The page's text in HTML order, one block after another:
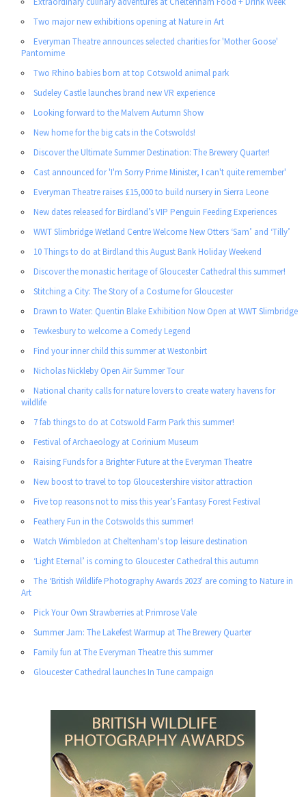
Two major new exhibitions opening at Nature in Art
Everyman Theatre announces selected charities for 'Mother Goose'
Pantomime
Two Rhino babies born at top Cotswold animal park
Sudeley Castle launches brand new VR experience
Looking forward to the Malvern Autumn Show
New home for the big cats in the Cotswolds!
Discover the Ultimate Summer Destination: The Brewery Quarter!
Cast announced for 'I'm Sorry Prime Minister, I can't quite remember'
Everyman Theatre raises £15,000 to build nursery in Sierra Leone
New dates released for Birdland’s VIP Penguin Feeding Experiences
WWT Slimbridge Wetland Centre Welcome New Otters ‘Sam’ and ‘Tilly’
10 Things to do at Birdland this August Bank Holiday Weekend
Discover the monastic heritage of Gloucester Cathedral this summer!
Stitching a City: The Story of a Costume for Gloucester
Drawn to Water: Quentin Blake Exhibition Now Open at WWT Slimbridge
Tewkesbury to welcome a Comedy Legend
Find your inner child this summer at Westonbirt
Nicholas Nickleby Open Air Summer Tour
National charity calls for nature lovers to create watery havens for
wildlife
7 fab things to do at Cotswold Farm Park this summer!
Festival of Archaeology at Corinium Museum
Raising Funds for a Brighter Future at the Everyman Theatre
New boost to travel to top Gloucestershire visitor attraction
Five top reasons not to miss this year’s Fantasy Forest Festival
Feathery Fun in the Cotswolds this summer!
Watch Wimbledon at Cheltenham's top leisure destination
‘Light Eternal’ is coming to Gloucester Cathedral this autumn
The ‘British Wildlife Photography Awards 2023' are coming to Nature in
Art
Pick Your Own Strawberries at Primrose Vale
Summer Jam: The Lakefest Warmup at The Brewery Quarter
Family fun at The Everyman Theatre this summer
Gloucester Cathedral launches In Tune campaign